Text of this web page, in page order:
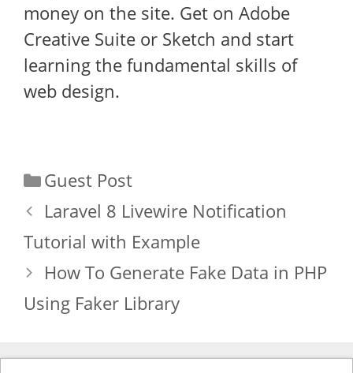
money on the site. Get on Adobe
Creative Suite or Sketch and start
learning the fundamental skills of
web design.
Categories
Guest Post
Laravel 8 Livewire Notification
Tutorial with Example
How To Generate Fake Data in PHP
Using Faker Library